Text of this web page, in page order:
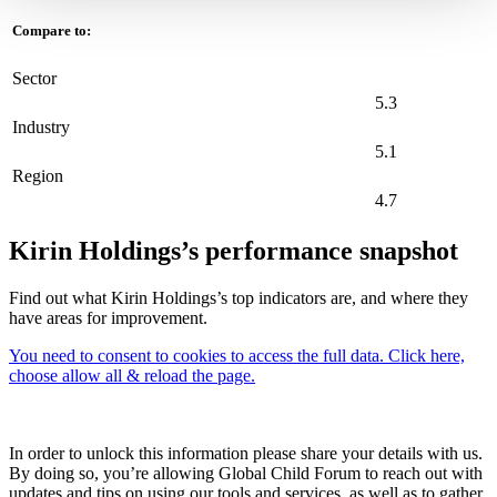
Compare to:
Sector
5.3
Industry
5.1
Region
4.7
Kirin Holdings’s performance snapshot
Find out what Kirin Holdings’s top indicators are, and where they
have areas for improvement.
You need to consent to cookies to access the full data. Click here,
choose allow all & reload the page.
In order to unlock this information please share your details with us.
By doing so, you’re allowing Global Child Forum to reach out with
updates and tips on using our tools and services, as well as to gather